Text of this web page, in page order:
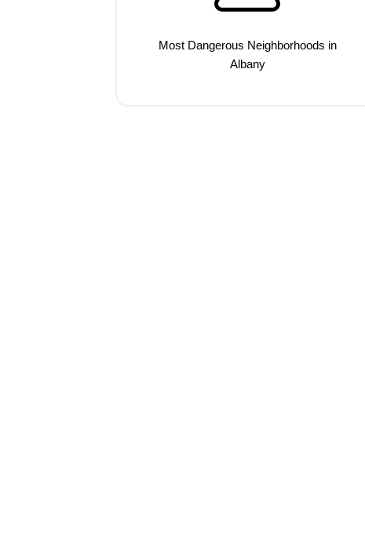
Most Dangerous Neighborhoods in
Albany